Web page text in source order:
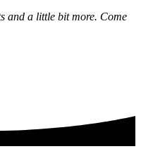
and a little bit more. Come